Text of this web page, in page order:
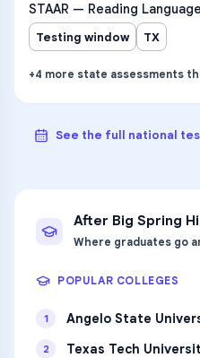
STAAR — Reading
Testing window TX
+4 more state assessments
See the full national
After Big Spring
Where graduates go
POPULAR COLLEGES
1 Angelo State
2 Texas Tech